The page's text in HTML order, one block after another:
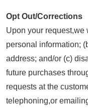
Opt Out/Corrections
Upon your request,we
personal information;
address; and/or (c)
future purchases
requests at the
telephoning,or